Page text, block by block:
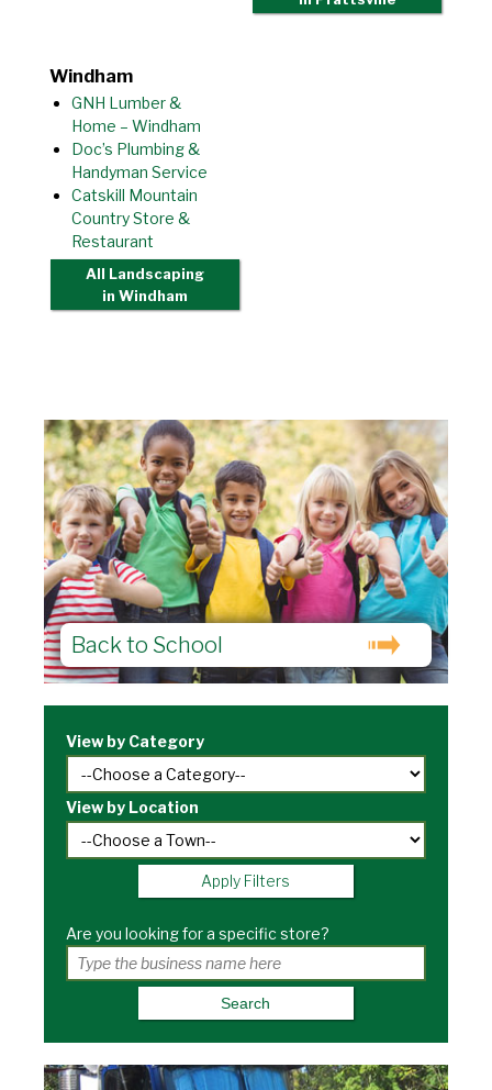
Windham
GNH Lumber &
Home – Windham
Doc’s Plumbing &
Handyman Service
Catskill Mountain
Country Store &
Restaurant
All Landscaping
in Windham
Back to School
View by Category
View by Location
Apply Filters
Are you looking for a specific store?